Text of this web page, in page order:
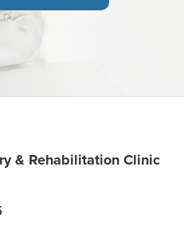
& Rehabilitation Clinic